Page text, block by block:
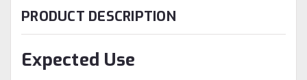
PRODUCT DESCRIPTION
Expected Use